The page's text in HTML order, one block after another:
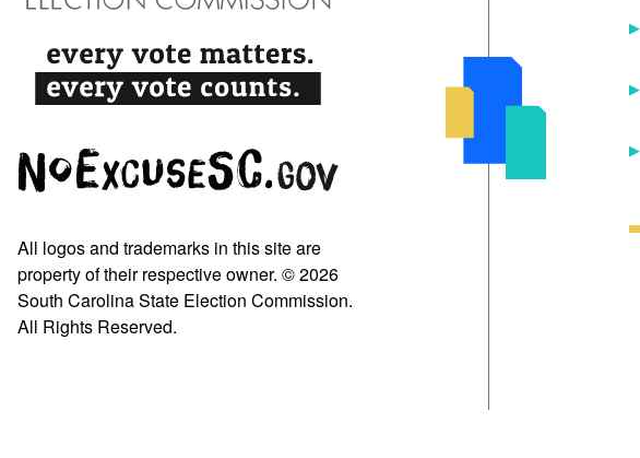
All logos and trademarks in this site are
property of their respective owner. © 2026
South Carolina State Election Commission.
All Rights Reserved.